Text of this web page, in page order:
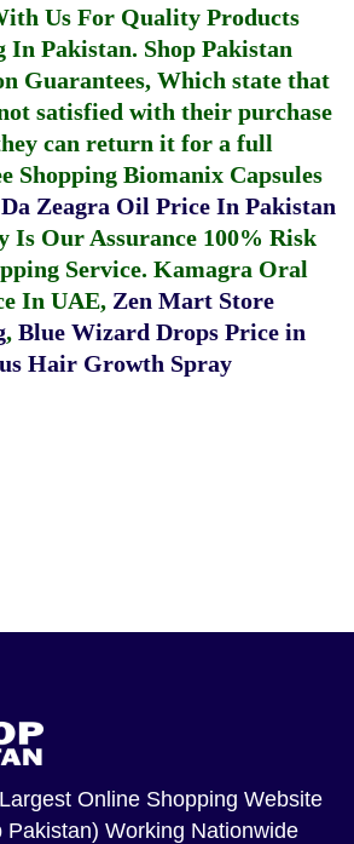
Us For Quality Products
In Pakistan. Shop Pakistan
Guarantees, Which state that
satisfied with their purchase
can return it for a full
Shopping Biomanix Capsules
Da Zeagra Oil Price In Pakistan
Is Our Assurance 100% Risk
Service. Kamagra Oral
In UAE, Zen Mart Store
, Blue Wizard Drops Price in
Hair Growth Spray
Online Shopping Website
Pakistan) Working Nationwide